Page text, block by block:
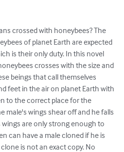
crossed with honeybees? The
of planet Earth are expected
is their only duty. In this novel
crosses with the size and
beings that call themselves
feet in the air on planet Earth with
to the correct place for the
male's wings shear off and he falls
are only strong enough to
can have a male cloned if he is
is not an exact copy. No